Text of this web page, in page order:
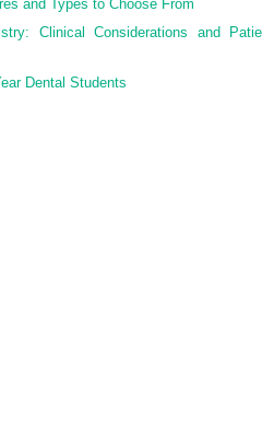
and Types to Choose From
Clinical Considerations and
Dental Students